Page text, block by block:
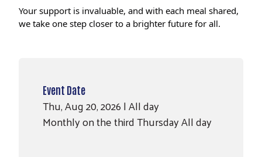
Your support is invaluable, and with each meal shared,
we take one step closer to a brighter future for all.
Event Date
Thu, Aug 20, 2026 | All day
Monthly on the third Thursday All day